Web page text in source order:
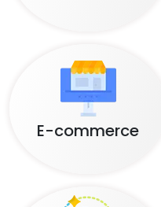
E-commerce